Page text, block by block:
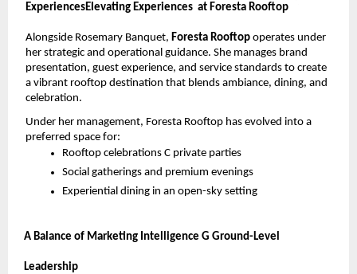
ExperiencesElevating Experiences at Foresta Rooftop
Alongside Rosemary Banquet, Foresta Rooftop operates under
her strategic and operational guidance. She manages brand
presentation, guest experience, and service standards to create
a vibrant rooftop destination that blends ambiance, dining, and
celebration.
Under her management, Foresta Rooftop has evolved into a
preferred space for:
Rooftop celebrations C private parties
Social gatherings and premium evenings
Experiential dining in an open-sky setting
A Balance of Marketing Intelligence G Ground-Level
Leadership